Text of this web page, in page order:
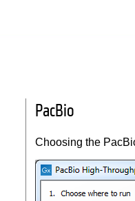
PacBio
Choosing the